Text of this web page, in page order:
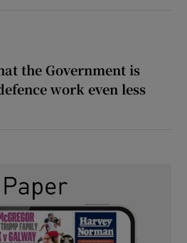
the Government is
work even less